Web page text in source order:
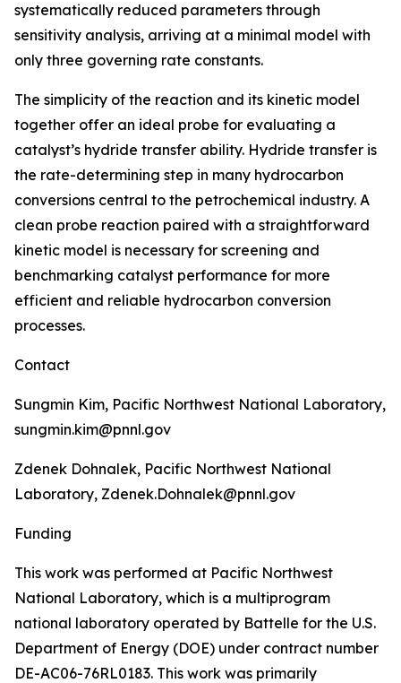
systematically reduced parameters through
sensitivity analysis, arriving at a minimal model with
only three governing rate constants.
The simplicity of the reaction and its kinetic model
together offer an ideal probe for evaluating a
catalyst’s hydride transfer ability. Hydride transfer is
the rate-determining step in many hydrocarbon
conversions central to the petrochemical industry. A
clean probe reaction paired with a straightforward
kinetic model is necessary for screening and
benchmarking catalyst performance for more
efficient and reliable hydrocarbon conversion
processes.
Contact
Sungmin Kim, Pacific Northwest National Laboratory,
sungmin.kim@pnnl.gov
Zdenek Dohnalek, Pacific Northwest National
Laboratory, Zdenek.Dohnalek@pnnl.gov
Funding
This work was performed at Pacific Northwest
National Laboratory, which is a multiprogram
national laboratory operated by Battelle for the U.S.
Department of Energy (DOE) under contract number
DE-AC06-76RL0183. This work was primarily